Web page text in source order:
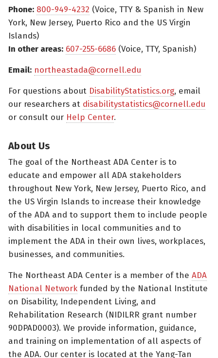
Phone: 800-949-4232 (Voice, TTY & Spanish in New
York, New Jersey, Puerto Rico and the US Virgin
Islands)
In other areas: 607-255-6686 (Voice, TTY, Spanish)
Email: northeastada@cornell.edu
For questions about DisabilityStatistics.org, email
our researchers at disabilitystatistics@cornell.edu
or consult our Help Center.
About Us
The goal of the Northeast ADA Center is to
educate and empower all ADA stakeholders
throughout New York, New Jersey, Puerto Rico, and
the US Virgin Islands to increase their knowledge
of the ADA and to support them to include people
with disabilities in local communities and to
implement the ADA in their own lives, workplaces,
businesses, and communities.
The Northeast ADA Center is a member of the ADA
National Network funded by the National Institute
on Disability, Independent Living, and
Rehabilitation Research (NIDILRR grant number
90DPAD0003). We provide information, guidance,
and training on implementation of all aspects of
the ADA. Our center is located at the Yang-Tan